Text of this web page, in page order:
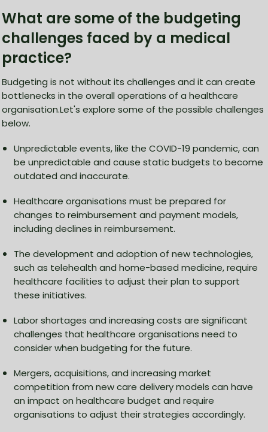
What are some of the budgeting
challenges faced by a medical
practice?
Budgeting is not without its challenges and it can create
bottlenecks in the overall operations of a healthcare
organisation.Let's explore some of the possible challenges
below.
Unpredictable events, like the COVID-19 pandemic, can
be unpredictable and cause static budgets to become
outdated and inaccurate.
Healthcare organisations must be prepared for
changes to reimbursement and payment models,
including declines in reimbursement.
The development and adoption of new technologies,
such as telehealth and home-based medicine, require
healthcare facilities to adjust their plan to support
these initiatives.
Labor shortages and increasing costs are significant
challenges that healthcare organisations need to
consider when budgeting for the future.
Mergers, acquisitions, and increasing market
competition from new care delivery models can have
an impact on healthcare budget and require
organisations to adjust their strategies accordingly.